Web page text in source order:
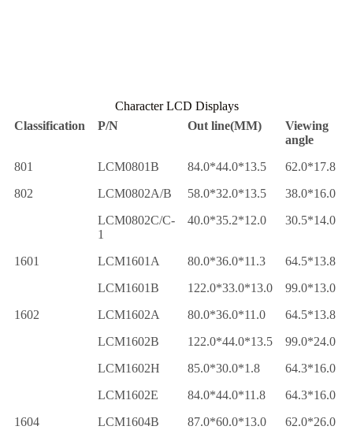
Character LCD Displays
Classification
P/N Out line(MM)
Viewing
angle
801
LCM0801B 84.0*44.0*13.5
62.0*17.8
802
LCM0802A/B 58.0*32.0*13.5
38.0*16.0
LCM0802C/C-
1
40.0*35.2*12.0 30.5*14.0
1601 LCM1601A 80.0*36.0*11.3
64.5*13.8
LCM1601B
122.0*33.0*13.0
99.0*13.0
1602
LCM1602A 80.0*36.0*11.0
64.5*13.8
LCM1602B
122.0*44.0*13.5
99.0*24.0
LCM1602H
85.0*30.0*1.8
64.3*16.0
LCM1602E
84.0*44.0*11.8
64.3*16.0
1604
LCM1604B 87.0*60.0*13.0
62.0*26.0